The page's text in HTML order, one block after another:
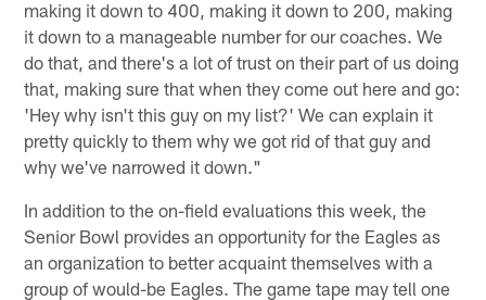
making it down to 400, making it down to 200, making
it down to a manageable number for our coaches. We
do that, and there's a lot of trust on their part of us doing
that, making sure that when they come out here and go:
'Hey why isn't this guy on my list?' We can explain it
pretty quickly to them why we got rid of that guy and
why we've narrowed it down."
In addition to the on-field evaluations this week, the
Senior Bowl provides an opportunity for the Eagles as
an organization to better acquaint themselves with a
group of would-be Eagles. The game tape may tell one